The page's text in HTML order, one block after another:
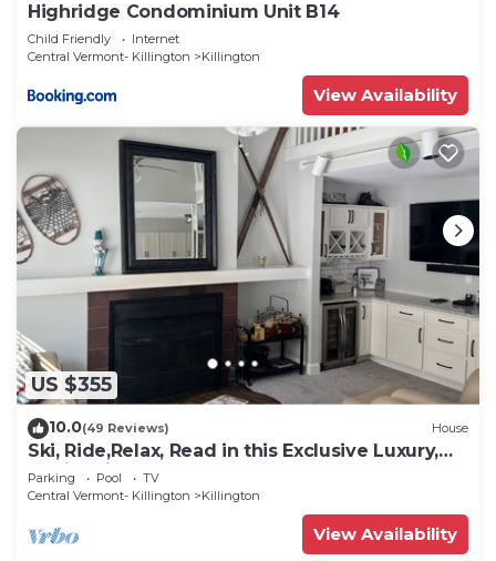
Highridge Condominium Unit B14
Child Friendly
Internet
Central Vermont- Killington
Killington
View Availability
US $355
10.0(49 Reviews) House
Ski, Ride,Relax, Read in this Exclusive Luxury,
family friendly Vermont getaway
Parking Pool
TV
Central Vermont- Killington
Killington
View Availability